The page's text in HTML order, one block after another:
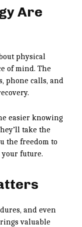
Are
physical
of mind. The
phone calls, and
easier knowing
take the
the freedom to
future.
and even
valuable